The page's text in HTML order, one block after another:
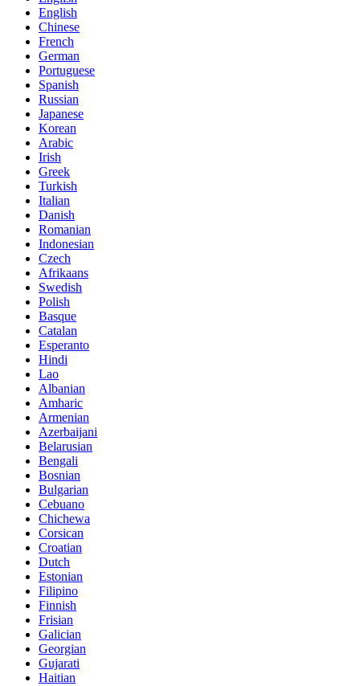
English
Chinese
French
German
Portuguese
Spanish
Russian
Japanese
Korean
Arabic
Irish
Greek
Turkish
Italian
Danish
Romanian
Indonesian
Czech
Afrikaans
Swedish
Polish
Basque
Catalan
Esperanto
Hindi
Lao
Albanian
Amharic
Armenian
Azerbaijani
Belarusian
Bengali
Bosnian
Bulgarian
Cebuano
Chichewa
Corsican
Croatian
Dutch
Estonian
Filipino
Finnish
Frisian
Galician
Georgian
Gujarati
Haitian